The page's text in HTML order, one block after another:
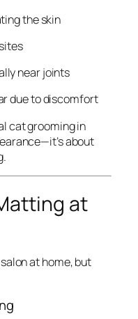
the skin
near joints
due to discomfort
cat grooming in
about
at
at home, but